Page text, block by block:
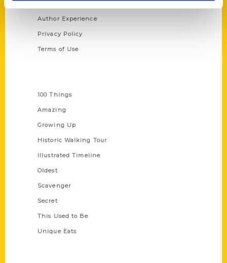
Author Experience
Privacy Policy
Terms of Use
100 Things
Amazing
Growing Up
Historic Walking Tour
Illustrated Timeline
Oldest
Scavenger
Secret
This Used to Be
Unique Eats